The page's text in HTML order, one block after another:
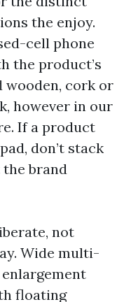
the enjoy.
cell phone
the product’s
wooden, cork or
however in our
If a product
don’t stack
brand
not
Wide multi-
floating